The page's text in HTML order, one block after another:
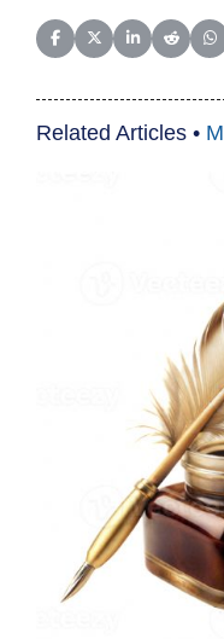
Share on Facebook
Share on X
Share on
Share
Related Articles •